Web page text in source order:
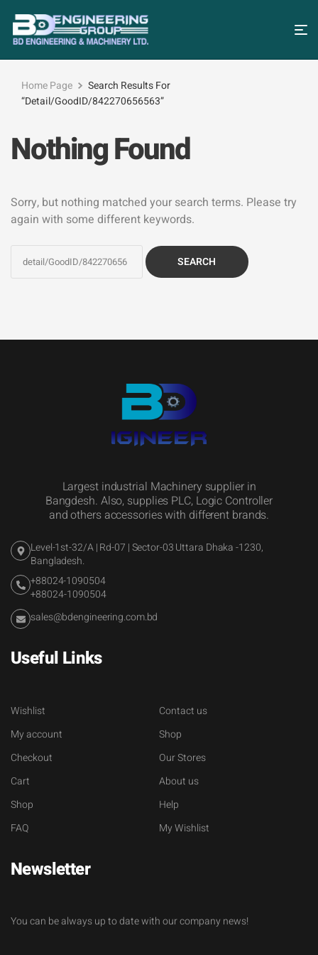
Home Page
Search Results For
“detail/GoodID/842270656563”
Nothing Found
Sorry, but nothing matched your search terms. Please try
again with some different keywords.
Largest industrial Machinery supplier in
Bangdesh. Also, supplies PLC, Logic Controller
and others accessories with different brands.
Level-1st-32/A | Rd-07 | Sector-03 Uttara Dhaka -1230,
Bangladesh.
+88024-1090504
+88024-1090504
sales@bdengineering.com.bd
Useful Links
Wishlist
My account
Checkout
Cart
Shop
FAQ
Contact us
Shop
Our Stores
About us
Help
My Wishlist
Newsletter
You can be always up to date with our company news!